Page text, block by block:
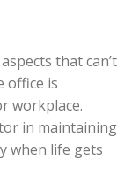
that can’t
office is
workplace.
in maintaining
when life gets